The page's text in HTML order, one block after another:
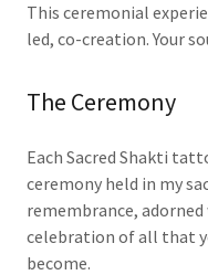
This ceremonial
led, co-creation. Your
The Ceremony
Each Sacred Shakti
ceremony held in my
remembrance,
celebration of all that
become.